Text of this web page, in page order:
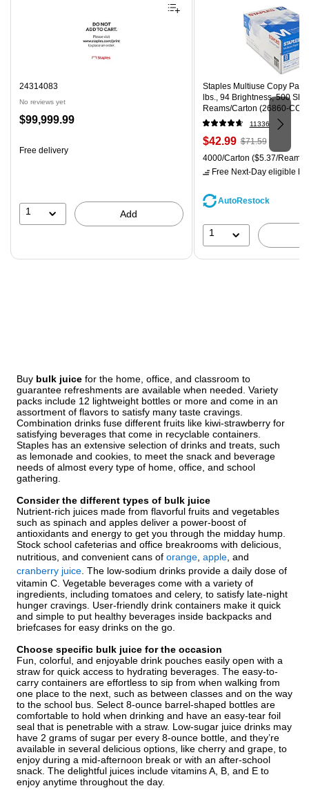
24314083
No reviews yet
Price
$99,999.99
Free delivery
1 Add
Staples Multiuse Copy
lbs., 94 Brightness, 500
Reams/Carton (26860-CC)
11336
Price
is
$42.99, Regular
price was
$71.59,
save
$71.59
Unit of measure 4000/
4000/Carton ($5.37/Ream)
Free Next-Day eligible by
AutoRestock
1
Buy bulk juice for the home, office, and classroom to
guarantee refreshments are available when needed. Variety
packs include 12 lightweight bottles or more and come in an
assortment of flavors to satisfy many taste cravings.
Combination drinks fuse different fruits like kiwi-strawberry for
satisfying beverages that come in recyclable containers.
Staples has an extensive selection of drinks and treats, such
as lemonade and cookies, to meet the snack and beverage
needs of almost every type of home, office, and school
gathering.
Consider the different types of bulk juice
Nutrient-rich juices made from flavorful fruits and vegetables
such as spinach and apples deliver a power-boost of
antioxidants and energy to get you through the midday hump.
Stock school cafeterias and office breakrooms with delicious,
nutritious, and convenient cans of orange apple , and
cranberry juice . The low-sodium drinks provide a daily dose of
vitamin C. Vegetable beverages come with a variety of
ingredients, including tomatoes and celery, to satisfy late-night
hunger cravings. User-friendly drink containers make it quick
and simple to put healthy beverages inside backpacks and
briefcases for easy drinks on the go.
Choose specific bulk juice for the occasion
Fun, colorful, and enjoyable drink pouches easily open with a
straw for quick access to hydrating beverages. The easy-to-
carry containers are effortless to sip from when walking from
one place to the next, such as between classes and on the way
to the school bus. Select 8-ounce barrel-shaped bottles are
comfortable to hold when drinking and have an easy-tear foil
seal that is penetrable with a straw. Low-sugar juice drinks may
have 2 grams of sugar per every 8-ounce bottle, and they’re
available in several delicious options, like cherry and grape, to
enjoy during a mid-afternoon break or with an after-school
snack. The delightful juices include vitamins A, B, and E to
enjoy anytime throughout the day.